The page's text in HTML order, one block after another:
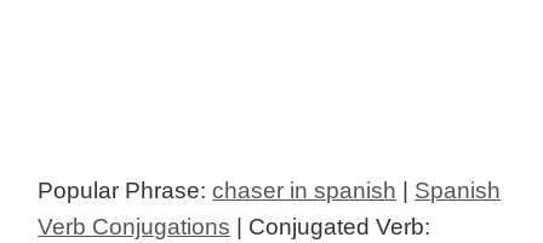
Popular Phrase:chaser in spanish | Spanish
Verb Conjugations | Conjugated Verb: